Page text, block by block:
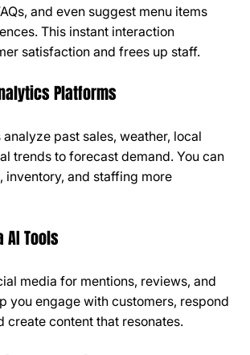
and even suggest menu items
This instant interaction
satisfaction and frees up staff.
Platforms
past sales, weather, local
trends to forecast demand. You can
inventory, and staffing more
AI Tools
media for mentions, reviews, and
you engage with customers, respond
create content that resonates.